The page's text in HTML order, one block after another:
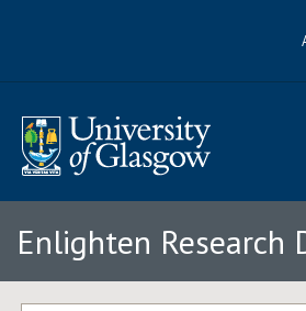
Enlighten Research